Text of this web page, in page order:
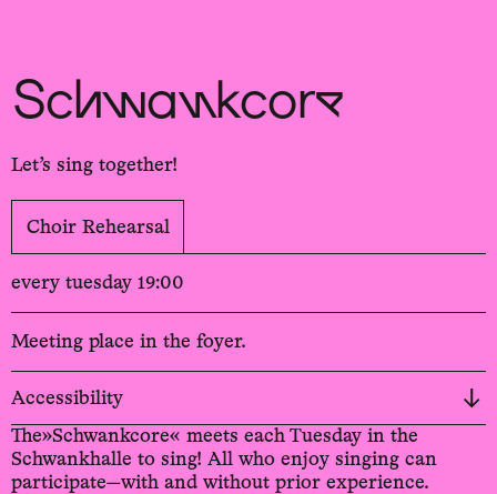
Schwankcore
Let’s sing together!
Choir Rehearsal
every tuesday 19:00
Meeting place in the foyer.
Accessibility
The»Schwankcore« meets each Tuesday in the
Schwankhalle to sing! All who enjoy singing can
participate—with and without prior experience.